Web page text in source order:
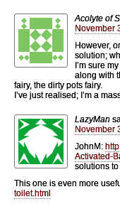
Acolyte of
November
However,
solution;
I’m sure
along with
fairy, the dirty pots fairy.
I’ve just realised; I’m a
LazyMan
November
JohnM:
Activated-
solutions
This one is even more
toilet.html